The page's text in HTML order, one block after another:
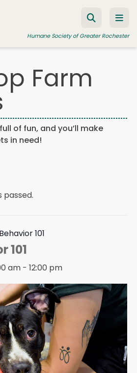
Humane Society of Greater Rochester
Farm
of fun, and you’ll make
in need!
passed.
101
101
am - 12:00 pm